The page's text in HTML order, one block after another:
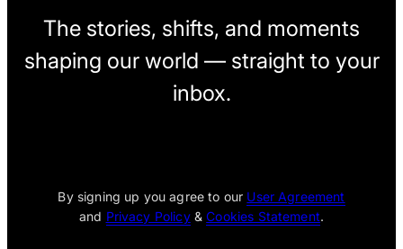
The stories, shifts, and moments
shaping our world — straight to your
inbox.
By signing up you agree to our User Agreement
and Privacy Policy&Cookies Statement.